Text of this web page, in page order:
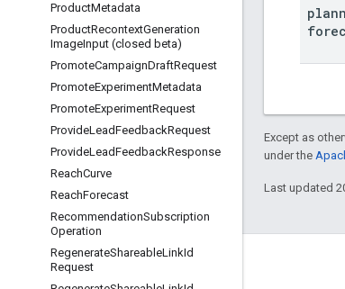
ProductMetadata
ProductRecontextGeneration
ImageInput (closed beta)
PromoteCampaignDraftRequest
PromoteExperimentMetadata
PromoteExperimentRequest
ProvideLeadFeedbackRequest
ProvideLeadFeedbackResponse
ReachCurve
ReachForecast
RecommendationSubscription
Operation
RegenerateShareableLinkId
Request
Except as
under the
Last updated